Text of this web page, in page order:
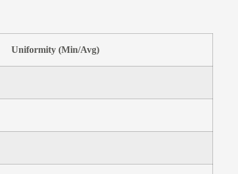
Uniformity (Min/Avg)